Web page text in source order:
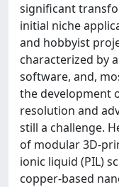
significant
initial niche
and hobbyist
characterized by
software, and,
the development
resolution and
still a challenge.
of modular 3D-
ionic liquid (PIL)
copper-based